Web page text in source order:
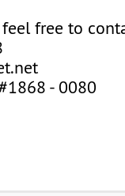
free to
- 0080